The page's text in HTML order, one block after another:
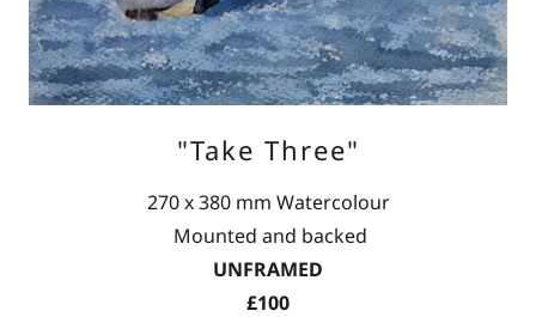
"Take Three"
270 x 380 mm Watercolour
Mounted and backed
UNFRAMED
£100